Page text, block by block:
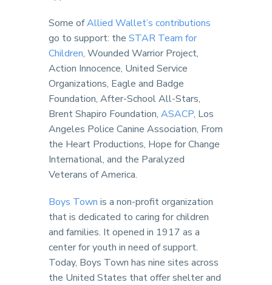
Some ofAllied Wallet’s contributions
go to support: the STAR Team for
Children, Wounded Warrior Project,
Action Innocence, United Service
Organizations, Eagle and Badge
Foundation, After-School All-Stars,
Brent Shapiro Foundation, ASACP, Los
Angeles Police Canine Association, From
the Heart Productions, Hope for Change
International, and the Paralyzed
Veterans of America.
Boys Town is a non-profit organization
that is dedicated to caring for children
and families. It opened in 1917 as a
center for youth in need of support.
Today, Boys Town has nine sites across
the United States that offer shelter and